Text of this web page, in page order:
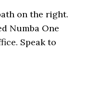
on the right.
Numba One
Speak to